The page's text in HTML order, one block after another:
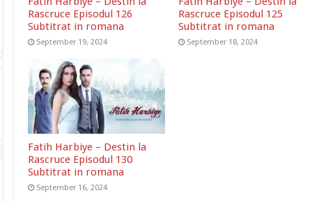
Rascruce Episodul 126
Subtitrat in romana
September 19, 2024
Rascruce Episodul 125
Subtitrat in romana
September 18, 2024
Fatih Harbiye – Destin la
Rascruce Episodul 130
Subtitrat in romana
September 16, 2024